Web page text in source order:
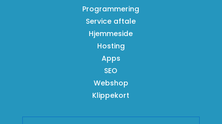
Programmering
Service aftale
Hjemmeside
Hosting
Apps
SEO
Webshop
Klippekort